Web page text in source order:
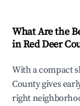
What Are the
in Red Deer
With a compact
County gives
right